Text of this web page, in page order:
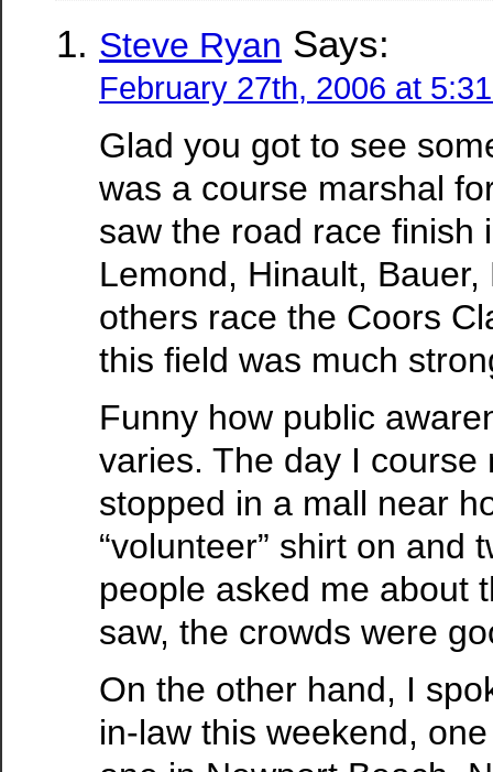
Steve Ryan Says:
February 27th, 2006 at
Glad you got to see
was a course marshal
saw the road race finish
Lemond, Hinault,
others race the Coors
this field was much
Funny how public
varies. The day I course
stopped in a mall near
“volunteer” shirt on and
people asked me about
saw, the crowds were
On the other hand, I
in-law this weekend,